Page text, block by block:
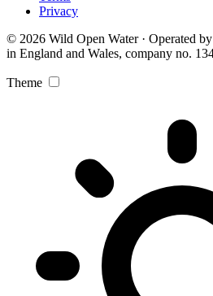
Privacy
© 2026 Wild Open Water · Operated
in England and Wales, company no.
Theme